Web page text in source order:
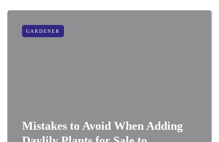
GARDENER
Mistakes to Avoid When Adding